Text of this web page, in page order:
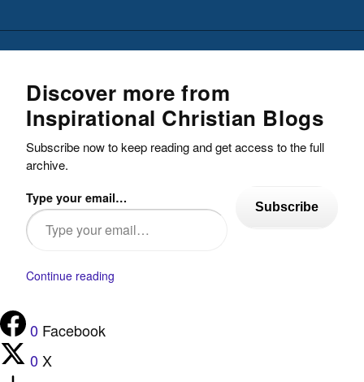
Discover more from
Inspirational Christian Blogs
Subscribe now to keep reading and get access to the full
archive.
Type your email…
Subscribe
Continue reading
0 Facebook
0 X